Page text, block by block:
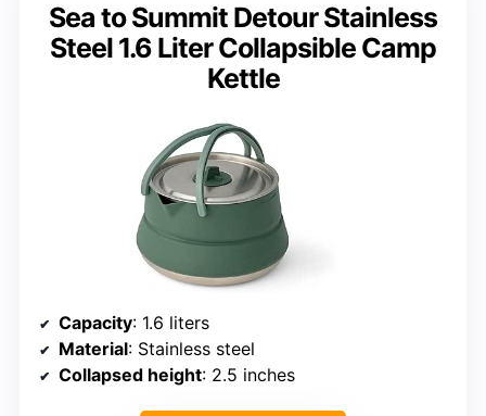
Sea to Summit Detour Stainless
Steel 1.6 Liter Collapsible Camp
Kettle
Capacity: 1.6 liters
Material: Stainless steel
Collapsed height: 2.5 inches